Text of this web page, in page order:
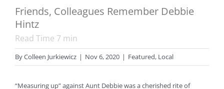
Friends, Colleagues Remember Debbie
Hintz
Read Time 7 min
ByColleen Jurkiewicz | Nov 6, 2020 | Featured, Local
“Measuring up” against Aunt Debbie was a cherished rite of